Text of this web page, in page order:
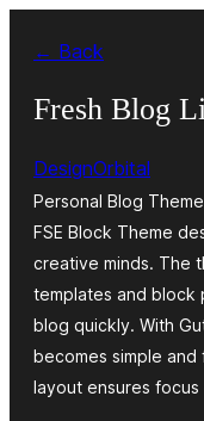
vsebino
← Back
Fresh Blog
DesignOrbital
Personal Blog
FSE Block Theme
creative minds. The
templates and block
blog quickly. With
becomes simple
layout ensures